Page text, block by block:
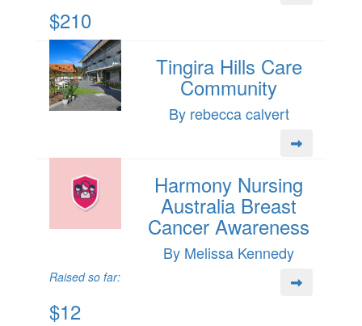
$210
Tingira Hills Care
Community
By rebecca calvert
Harmony Nursing
Australia Breast
Cancer Awareness
By Melissa Kennedy
Raised so far:
$12